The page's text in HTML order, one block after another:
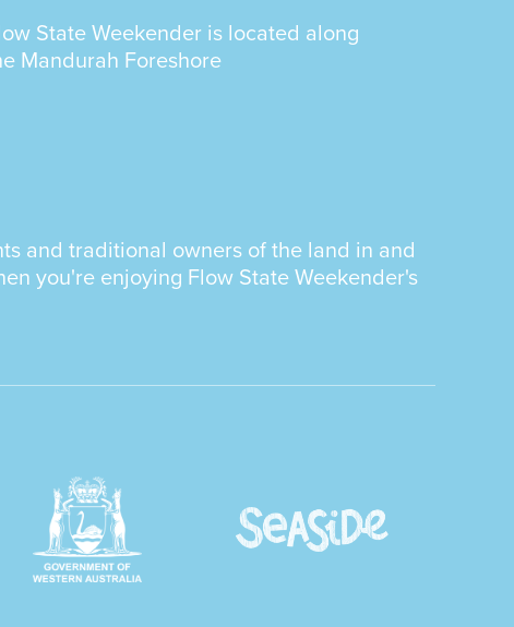
State Weekender is located along
Mandurah Foreshore
and traditional owners of the land in and
you're enjoying Flow State Weekender's